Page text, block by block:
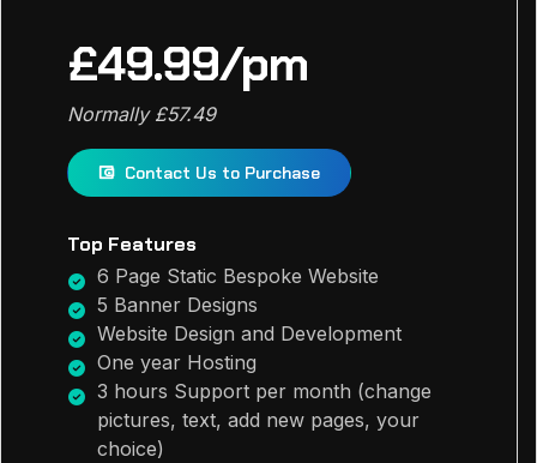
£49.99/pm
Normally £57.49
Contact Us to Purchase
Top Features
6 Page Static Bespoke Website
5 Banner Designs
Website Design and Development
One year Hosting
3 hours Support per month (change
pictures, text, add new pages, your
choice)